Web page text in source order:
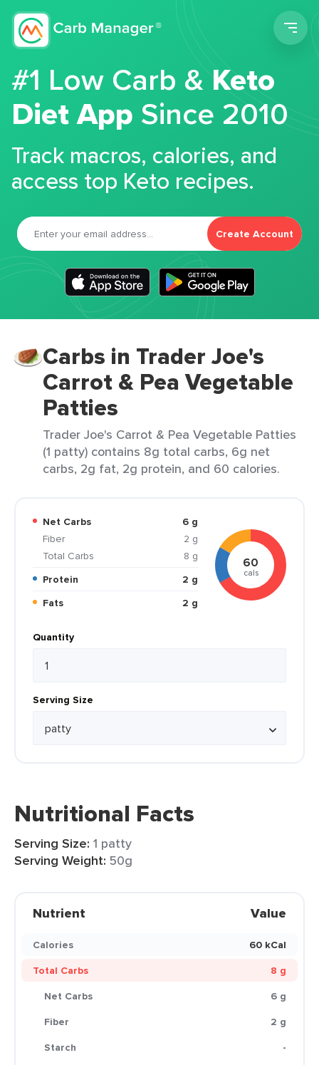
#1 Low Carb &Keto
Diet App Since 2010
Track macros, calories, and
access top Keto recipes.
Create Account
Carbs in Trader Joe's
Carrot & Pea Vegetable
Patties
Trader Joe's Carrot & Pea Vegetable Patties
(1 patty) contains 8g total carbs, 6g net
carbs, 2g fat, 2g protein, and 60 calories.
Net Carbs
6 g
Fiber
2 g
Total Carbs
8 g
Protein
2 g
Fats
2 g
60
cals
Quantity
Serving Size
Nutritional Facts
Serving Size: 1 patty
Serving Weight: 50g
Nutrient Value
Calories
60 kCal
Total Carbs
8 g
Net Carbs
6 g
Fiber
2 g
Starch
-